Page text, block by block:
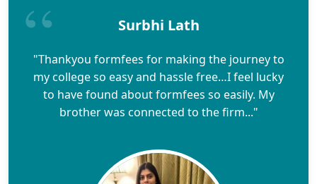
Surbhi Lath
"Thankyou formfees for making the journey to
my college so easy and hassle free…I feel lucky
to have found about formfees so easily. My
brother was connected to the firm..."